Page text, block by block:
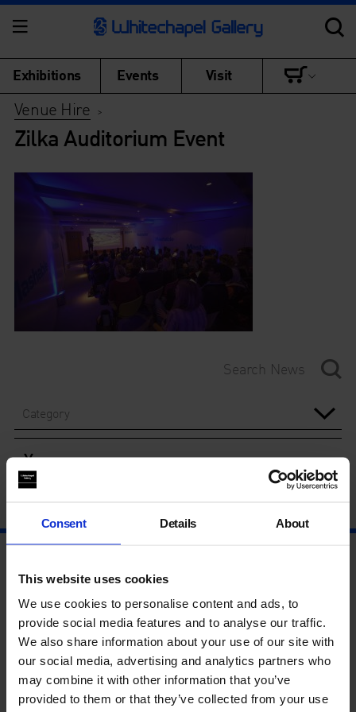
Consent Details About
This website uses cookies
We use cookies to personalise content and ads, to
provide social media features and to analyse our traffic.
We also share information about your use of our site with
our social media, advertising and analytics partners who
may combine it with other information that you’ve
provided to them or that they’ve collected from your use
Exhibitions Events Visit
Venue Hire >
Zilka Auditorium Event
Category
Year